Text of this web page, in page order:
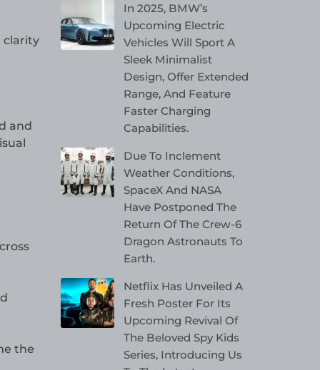
In 2025, BMW’s
Upcoming Electric
Vehicles Will Sport A
Sleek Minimalist
Design, Offer Extended
Range, And Feature
Faster Charging
Capabilities.
Due To Inclement
Weather Conditions,
SpaceX And NASA
Have Postponed The
Return Of The Crew-6
Dragon Astronauts To
Earth.
Netflix Has Unveiled A
Fresh Poster For Its
Upcoming Revival Of
The Beloved Spy Kids
Series, Introducing Us
clarity
and
the